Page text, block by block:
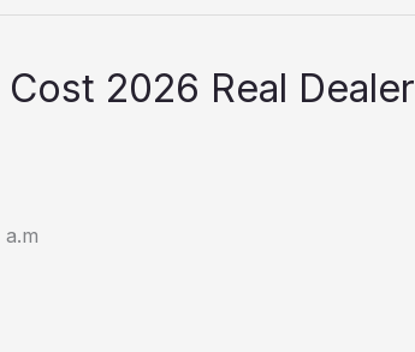
2026 Real Dealer